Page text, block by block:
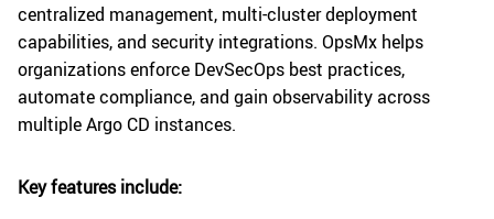
centralized management, multi-cluster deployment
capabilities, and security integrations. OpsMx helps
organizations enforce DevSecOps best practices,
automate compliance, and gain observability across
multiple Argo CD instances.
Key features include: